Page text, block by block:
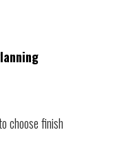
choose finish